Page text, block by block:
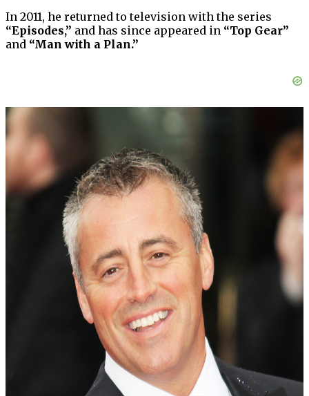
In 2011, he returned to television with the series
“Episodes,” and has since appeared in “Top Gear”
and “Man with a Plan.”